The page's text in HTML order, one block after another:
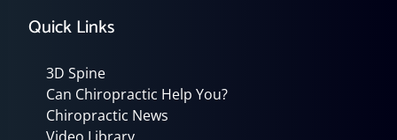
Quick Links
3D Spine
Can Chiropractic Help You?
Chiropractic News
Video Library